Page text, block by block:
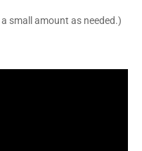
small amount as needed.)